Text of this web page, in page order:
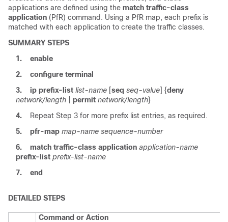
applications are defined using the match traffic-class
application (PfR) command. Using a PfR map, each prefix is
matched with each application to create the traffic classes.
SUMMARY STEPS
1.
enable
2.
configure terminal
3.
ip prefix-list list-name [seq seq-value] {deny
network/length
permit network/length}
4.
Repeat Step 3 for more prefix list entries, as required.
5.
pfr-map map-name sequence-number
6.
match traffic-class application application-name
prefix-list prefix-list-name
7.
end
DETAILED STEPS
Command or Action